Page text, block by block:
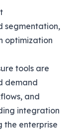
segmentation,
optimization
tools are
demand
and
integration
the enterprise